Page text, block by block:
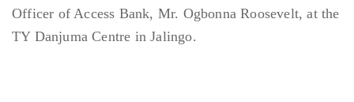
Officer of Access Bank, Mr. Ogbonna Roosevelt, at the
TY Danjuma Centre in Jalingo.